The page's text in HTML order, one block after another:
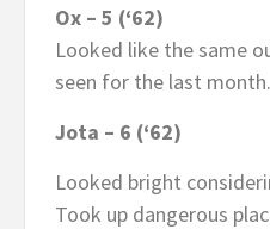
Ox – 5 (‘62)
Looked like the same
seen for the last month.
Jota – 6 (‘62)
Looked bright
Took up dangerous